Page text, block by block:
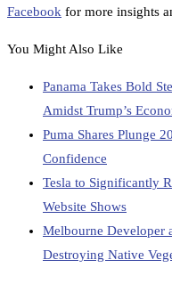
Facebook for more insights
You Might Also Like
Panama Takes Bold
Amidst Trump’s
Puma Shares Plunge
Confidence
Tesla to Significantly
Website Shows
Melbourne Developer
Destroying Native